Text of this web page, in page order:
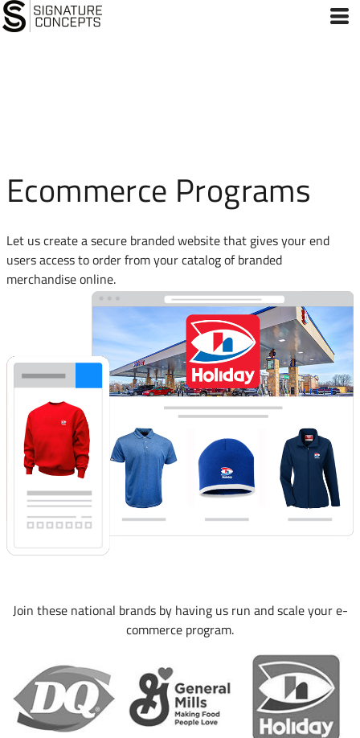
Ecommerce Programs
Let us create a secure branded website that gives your end
users access to order from your catalog of branded
merchandise online.
Join these national brands by having us run and scale your e-
commerce program.